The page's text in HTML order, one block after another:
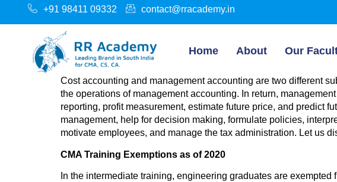
+91 98411 09332 contact@rracademy.in
Home About Our
Cost accounting and management accounting are two different
the operations of management accounting. In return,
reporting, profit measurement, estimate future price, and predict
management, help for decision making, formulate policies,
motivate employees, and manage the tax administration. Let us
CMA Training Exemptions as of 2020
In the intermediate training, engineering graduates are